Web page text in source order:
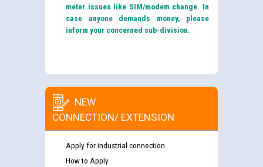
meter issues like SIM/modem change. In
case anyone demands money, please
inform your concerned sub-division.
NEW
CONNECTION/ EXTENSION
Apply for industrial connection
How to Apply